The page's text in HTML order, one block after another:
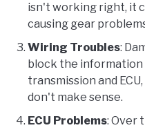
isn't working right, it
causing gear
Wiring Troubles:
block the
transmission and
don't make sense.
ECU Problems: Over